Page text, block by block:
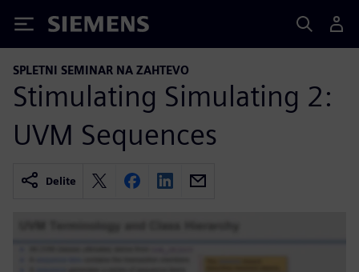
Siemens
SPLETNI SEMINAR NA ZAHTEVO
Stimulating Simulating 2:
UVM Sequences
Delite